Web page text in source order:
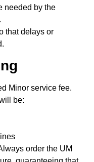
needed by the
that delays or
Minor service fee.
be:
order the UM